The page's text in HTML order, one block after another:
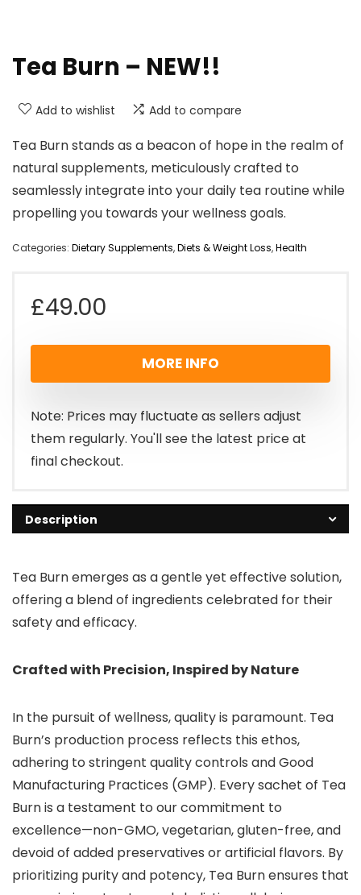
Tea Burn – NEW!!
Add to wishlist Add to compare
Tea Burn stands as a beacon of hope in the realm of
natural supplements, meticulously crafted to
seamlessly integrate into your daily tea routine while
propelling you towards your wellness goals.
Categories: Dietary Supplements,Diets & Weight Loss,Health
£49.00
MORE INFO
Note: Prices may fluctuate as sellers adjust
them regularly. You'll see the latest price at
final checkout.
Description
Tea Burn emerges as a gentle yet effective solution,
offering a blend of ingredients celebrated for their
safety and efficacy.
Crafted with Precision, Inspired by Nature
In the pursuit of wellness, quality is paramount. Tea
Burn’s production process reflects this ethos,
adhering to stringent quality controls and Good
Manufacturing Practices (GMP). Every sachet of Tea
Burn is a testament to our commitment to
excellence—non-GMO, vegetarian, gluten-free, and
devoid of added preservatives or artificial flavors. By
prioritizing purity and potency, Tea Burn ensures that